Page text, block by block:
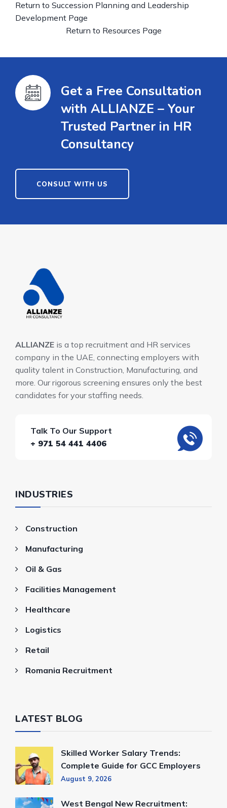
Return to Succession Planning and Leadership
Development Page
Return to Resources Page
Get a Free Consultation
with ALLIANZE – Your
Trusted Partner in HR
Consultancy
CONSULT WITH US
ALLIANZE is a top recruitment and HR services
company in the UAE, connecting employers with
quality talent in Construction, Manufacturing, and
more. Our rigorous screening ensures only the best
candidates for your staffing needs.
Talk To Our Support
+ 971 54 441 4406
INDUSTRIES
Construction
Manufacturing
Oil & Gas
Facilities Management
Healthcare
Logistics
Retail
Romania Recruitment
LATEST BLOG
Skilled Worker Salary Trends:
Complete Guide for GCC Employers
August 9, 2026
West Bengal New Recruitment: